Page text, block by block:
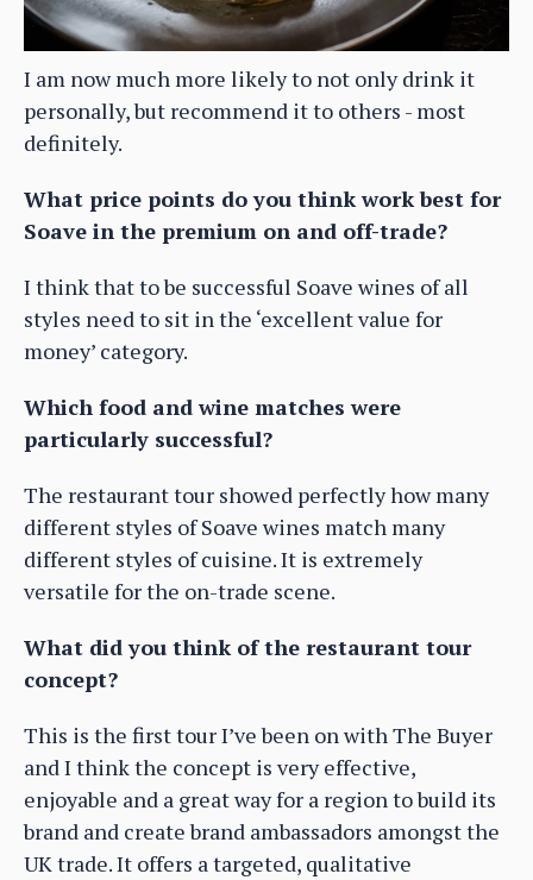
I am now much more likely to not only drink it
personally, but recommend it to others - most
definitely.
What price points do you think work best for
Soave in the premium on and off-trade?
I think that to be successful Soave wines of all
styles need to sit in the ‘excellent value for
money’ category.
Which food and wine matches were
particularly successful?
The restaurant tour showed perfectly how many
different styles of Soave wines match many
different styles of cuisine. It is extremely
versatile for the on-trade scene.
What did you think of the restaurant tour
concept?
This is the first tour I’ve been on with The Buyer
and I think the concept is very effective,
enjoyable and a great way for a region to build its
brand and create brand ambassadors amongst the
UK trade. It offers a targeted, qualitative